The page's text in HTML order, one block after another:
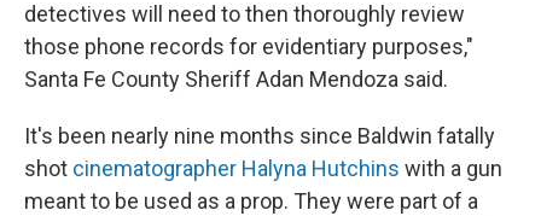
detectives will need to then thoroughly review
those phone records for evidentiary purposes,"
Santa Fe County Sheriff Adan Mendoza said.
It's been nearly nine months since Baldwin fatally
shot cinematographer Halyna Hutchins with a gun
meant to be used as a prop. They were part of a